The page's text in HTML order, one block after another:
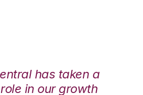
has taken a
in our growth